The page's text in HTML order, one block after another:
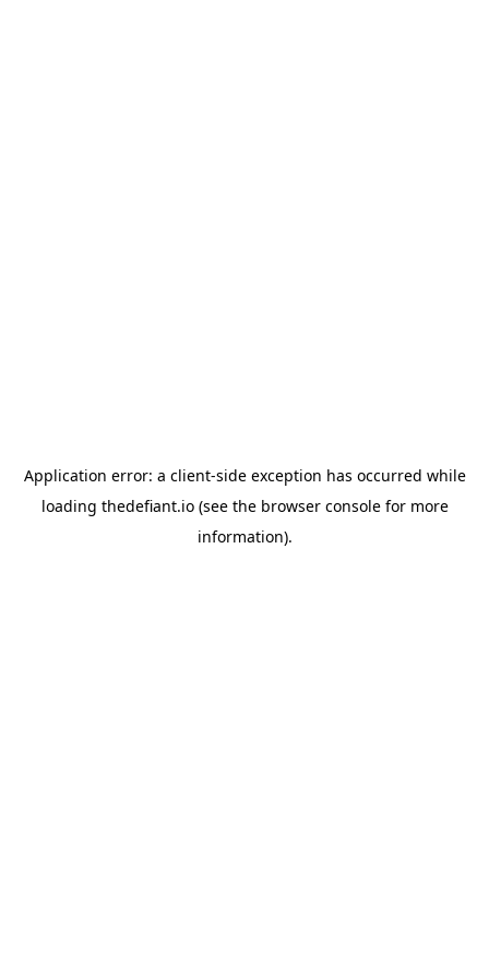
Application error: a client-side exception has occurred while
loading thedefiant.io(see the browser consolefor more
information).